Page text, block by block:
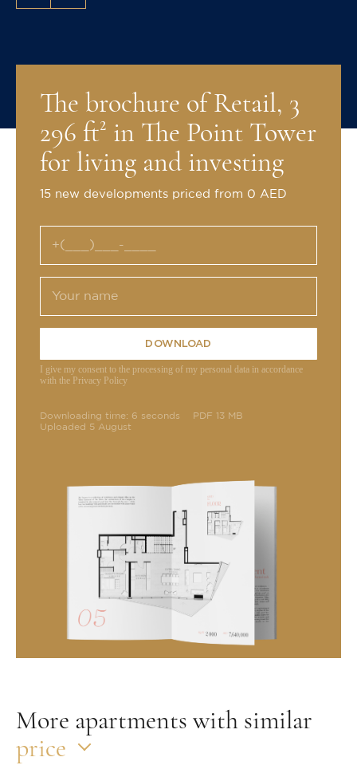
The brochure of Retail, 3
296 ft² in The Point Tower
for living and investing
15 new developments priced from 0 AED
DOWNLOAD
I give my consent to the processing of my personal data in accordance
with the Privacy Policy
Downloading time: 6 seconds
PDF 13 MB
Uploaded 5 August
More apartments with similar
price